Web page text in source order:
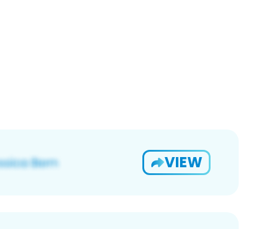
VIEW